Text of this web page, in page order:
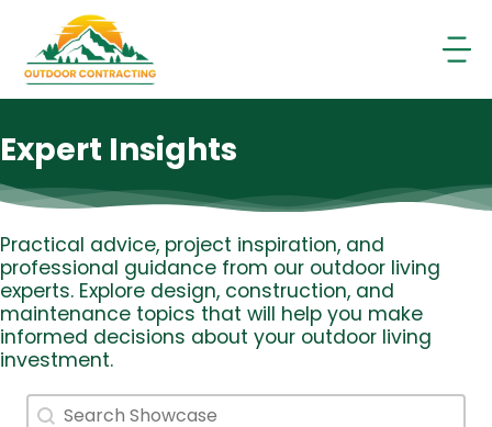
content
Expert Insights
Practical advice, project inspiration, and
professional guidance from our outdoor living
experts. Explore design, construction, and
maintenance topics that will help you make
informed decisions about your outdoor living
investment.
Search
Search content